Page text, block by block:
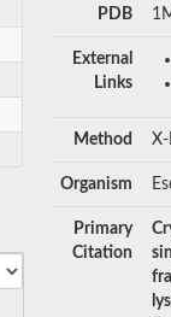
PDB
External
Links
Method X-
Organism
Primary
Citation